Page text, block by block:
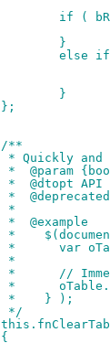
+			if
+			}
+
+			}
+		};
+		/**
+		 * Quickly
+		 *
+		 *  @dtopt API
+		 *
+		 *
+		 *  @example
+		 *
+		 *      var
+		 *
+		 *      //
+		 *
+		 *    } );
+		 */
+
+		{